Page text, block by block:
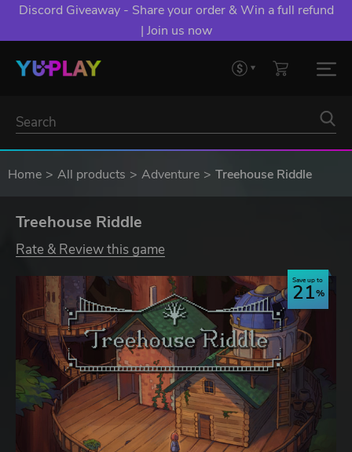
Discord Giveaway - Share your order & Win a full refund
| Join us now
Home All products Adventure Treehouse Riddle
Treehouse Riddle
Rate & Review this game
Save up to
21